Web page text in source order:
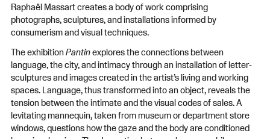
Raphaël Massart creates a body of work comprising
photographs, sculptures, and installations informed by
consumerism and visual techniques.
The exhibitionPantinexplores the connections between
language, the city, and intimacy through an installation of letter-
sculptures and images created in the artist’s living and working
spaces. Language, thus transformed into an object, reveals the
tension between the intimate and the visual codes of sales. A
levitating mannequin, taken from museum or department store
windows, questions how the gaze and the body are conditioned